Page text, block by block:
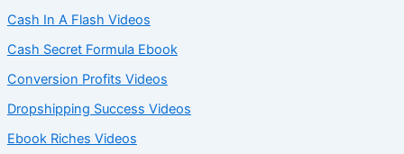
Cash In A Flash Videos
Cash Secret Formula Ebook
Conversion Profits Videos
Dropshipping Success Videos
Ebook Riches Videos